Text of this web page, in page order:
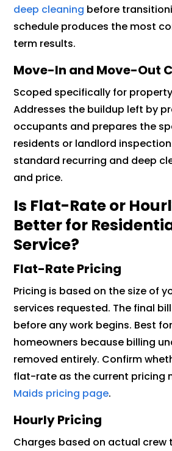
deep cleaning before
schedule produces the most
term results.
Move-In and Move-Out
Scoped specifically for
Addresses the buildup left by
occupants and prepares the
residents or landlord
standard recurring and deep
and price.
Is Flat-Rate or
Better for
Service?
Flat-Rate Pricing
Pricing is based on the size of
services requested. The final
before any work begins. Best
homeowners because billing
removed entirely. Confirm
flat-rate as the current pricing
Maids pricing page.
Hourly Pricing
Charges based on actual crew